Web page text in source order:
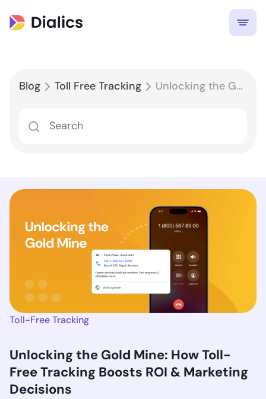
Blog Toll Free Tracking Unlocking the Gold Mine: How Toll-Free Tracking Boosts ROI & Marketing Decisions
Toll-Free Tracking
Unlocking the Gold Mine: How Toll-
Free Tracking Boosts ROI & Marketing
Decisions